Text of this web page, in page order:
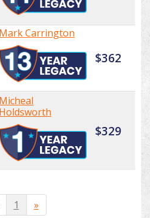
Mark Carrington
$362
Micheal
Holdsworth
$329
1 »